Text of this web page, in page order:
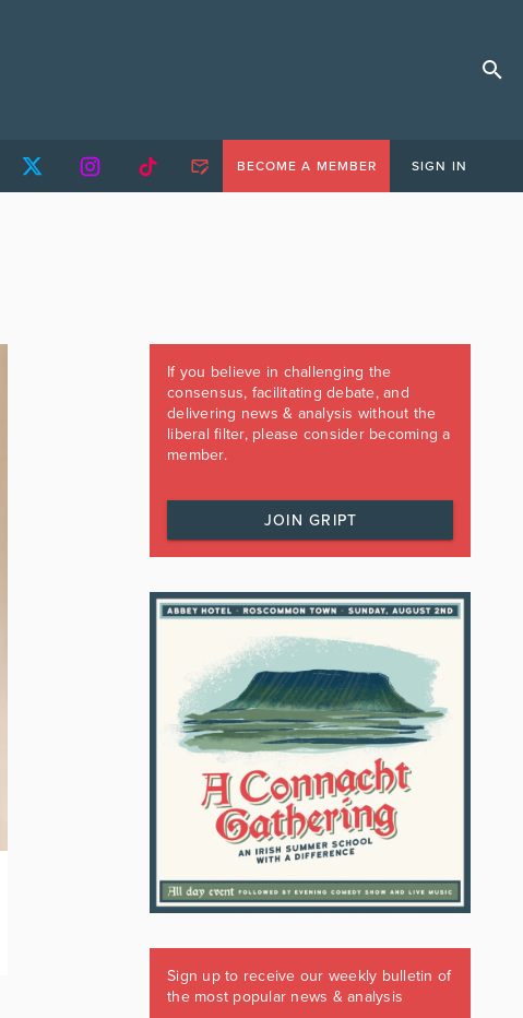
BECOME A MEMBER SIGN IN
If you believe in challenging the
consensus, facilitating debate, and
delivering news & analysis without the
liberal filter, please consider becoming a
member.
JOIN GRIPT
Sign up to receive our weekly bulletin of
the most popular news & analysis